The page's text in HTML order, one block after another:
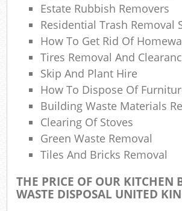
Estate Rubbish Removers
Residential Trash Removal
How To Get Rid Of
Tires Removal And
Skip And Plant Hire
How To Dispose Of
Building Waste Materials
Clearing Of Stoves
Green Waste Removal
Tiles And Bricks Removal
THE PRICE OF OUR KITCHEN
WASTE DISPOSAL UNITED